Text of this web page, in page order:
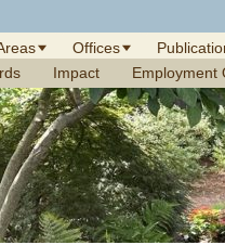
Offices
Impact Employment